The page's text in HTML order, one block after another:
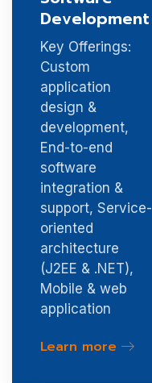
Development
Key Offerings:
Custom
application
design &
development,
End-to-end
software
integration &
support, Service-
oriented
architecture
(J2EE & .NET),
Mobile & web
application
Learn more